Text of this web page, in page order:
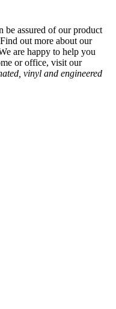
assured of our product
out more about our
are happy to help you
or office, visit our
vinyl and engineered